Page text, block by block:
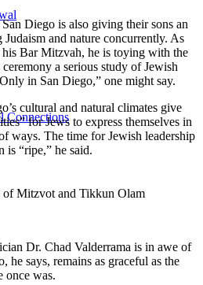
Connections
Diego is also giving their sons an
and nature concurrently. As
Bar Mitzvah, he is toying with the
a serious study of Jewish
in San Diego,” one might say.
cultural and natural climates give
for Jews to express themselves in
ways. The time for Jewish leadership
is “ripe,” he said.
of Mitzvot and Tikkun Olam
Dr. Chad Valderrama is in awe of
says, remains as graceful as the
once was.